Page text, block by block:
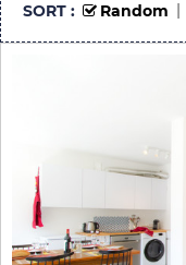
SORT : Random